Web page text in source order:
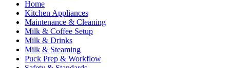
Home
Kitchen Appliances
Maintenance & Cleaning
Milk & Coffee Setup
Milk & Drinks
Milk & Steaming
Puck Prep & Workflow